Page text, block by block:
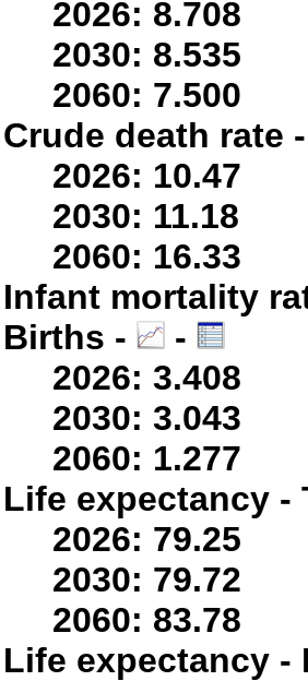
2026: 8.708
2030: 8.535
2060: 7.500
Crude death rate
2026: 10.47
2030: 11.18
2060: 16.33
Infant mortality
Births -
-
2026: 3.408
2030: 3.043
2060: 1.277
Life expectancy -
2026: 79.25
2030: 79.72
2060: 83.78
Life expectancy -